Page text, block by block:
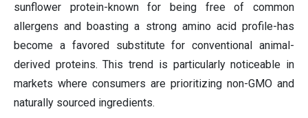
sunflower protein-known for being free of common
allergens and boasting a strong amino acid profile-has
become a favored substitute for conventional animal-
derived proteins. This trend is particularly noticeable in
markets where consumers are prioritizing non-GMO and
naturally sourced ingredients.